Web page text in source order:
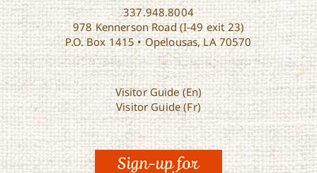
337.948.8004
978 Kennerson Road (I-49 exit 23)
P.O. Box 1415 • Opelousas, LA 70570
Visitor Guide (En)
Visitor Guide (Fr)